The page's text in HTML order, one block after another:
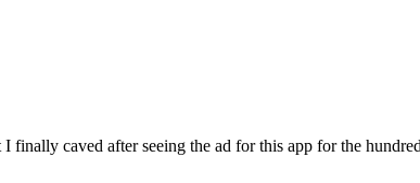
caved after seeing the ad for this app for the